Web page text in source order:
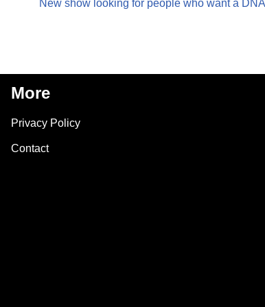
New show looking for people who want a
More
Privacy Policy
Contact